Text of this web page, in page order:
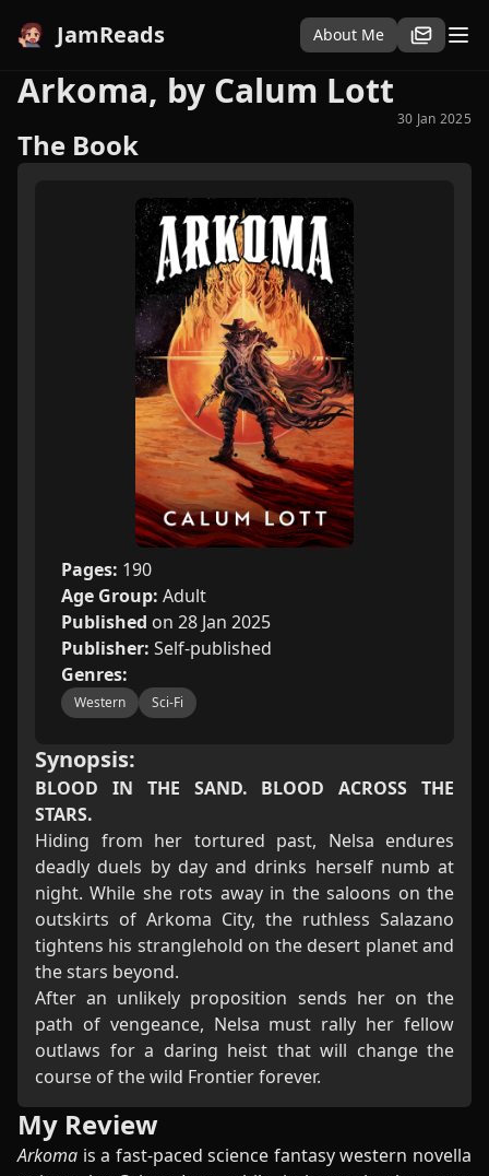
JamReads About Me
Arkoma, by Calum Lott
30 Jan 2025
The Book
Pages: 190
Age Group: Adult
Published on 28 Jan 2025
Publisher: Self-published
Genres:
Western Sci-Fi
Synopsis:
BLOOD IN THE SAND. BLOOD ACROSS THE
STARS.
Hiding from her tortured past, Nelsa endures
deadly duels by day and drinks herself numb at
night. While she rots away in the saloons on the
outskirts of Arkoma City, the ruthless Salazano
tightens his stranglehold on the desert planet and
the stars beyond.
After an unlikely proposition sends her on the
path of vengeance, Nelsa must rally her fellow
outlaws for a daring heist that will change the
course of the wild Frontier forever.
My Review
Arkoma is a fast-paced science fantasy western novella